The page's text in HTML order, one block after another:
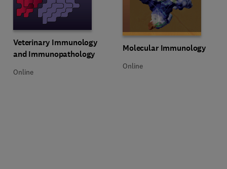
Title Veterinary Immunology and Immunopathology
Veterinary Immunology
and Immunopathology
Format Online
Online
Title Molecular Immunology
Molecular Immunology
Format Online
Online